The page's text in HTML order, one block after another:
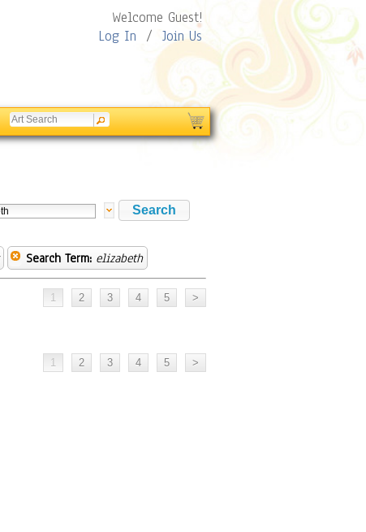
Welcome Guest!
Log In / Join Us
Search Term: elizabeth